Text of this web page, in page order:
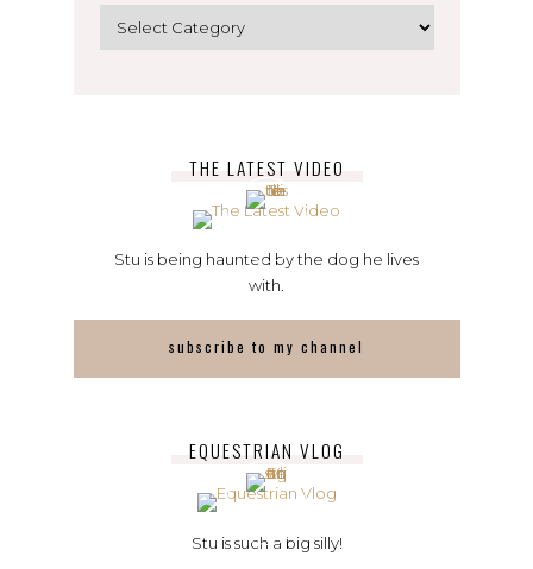
THE LATEST VIDEO
Stu is being haunted by the dog he lives
with.
subscribe to my channel
EQUESTRIAN VLOG
Stu is such a big silly!